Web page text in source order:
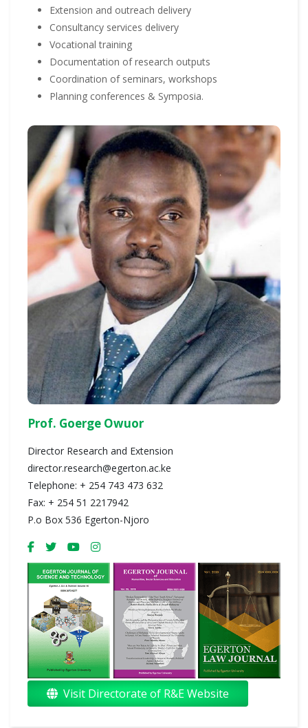
Extension and outreach delivery
Consultancy services delivery
Vocational training
Documentation of research outputs
Coordination of seminars, workshops
Planning conferences & Symposia.
Prof. Goerge Owuor
Director Research and Extension
director.research@egerton.ac.ke
Telephone: + 254 743 473 632
Fax: + 254 51 2217942
P.o Box 536 Egerton-Njoro
Visit Directorate of R&E Website